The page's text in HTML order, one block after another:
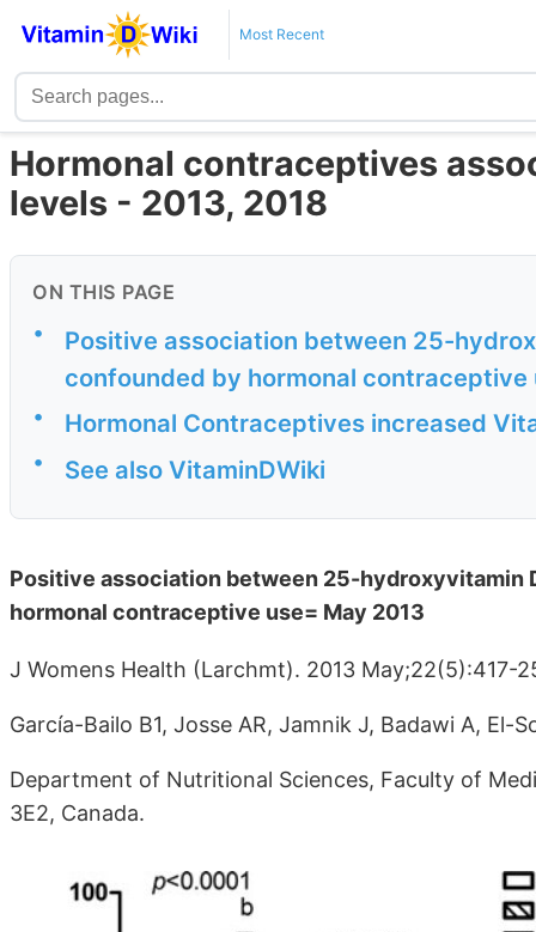
Most Recent
Hormonal contraceptives
levels - 2013, 2018
ON THIS PAGE
•
Positive association between 25-
confounded by hormonal contraceptive
• Hormonal Contraceptives increased
• See also VitaminDWiki
Positive association between 25-hydroxyvitamin
hormonal contraceptive use= May 2013
J Womens Health (Larchmt). 2013 May;22(5):417-
García-Bailo B1, Josse AR, Jamnik J, Badawi A, El-
Department of Nutritional Sciences, Faculty of
3E2, Canada.